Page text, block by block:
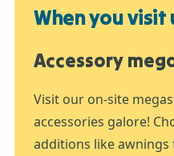
When you visit
Accessory
Visit our on-site
accessories galore!
additions like